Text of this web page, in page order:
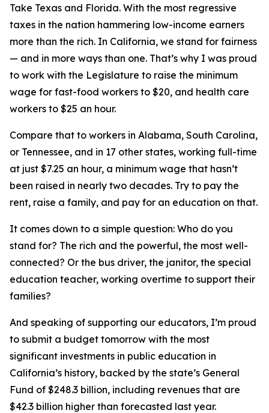
Take Texas and Florida. With the most regressive
taxes in the nation hammering low-income earners
more than the rich. In California, we stand for fairness
— and in more ways than one. That’s why I was proud
to work with the Legislature to raise the minimum
wage for fast-food workers to $20, and health care
workers to $25 an hour.
Compare that to workers in Alabama, South Carolina,
or Tennessee, and in 17 other states, working full-time
at just $7.25 an hour, a minimum wage that hasn’t
been raised in nearly two decades. Try to pay the
rent, raise a family, and pay for an education on that.
It comes down to a simple question: Who do you
stand for? The rich and the powerful, the most well-
connected? Or the bus driver, the janitor, the special
education teacher, working overtime to support their
families?
And speaking of supporting our educators, I’m proud
to submit a budget tomorrow with the most
significant investments in public education in
California’s history, backed by the state’s General
Fund of $248.3 billion, including revenues that are
$42.3 billion higher than forecasted last year.